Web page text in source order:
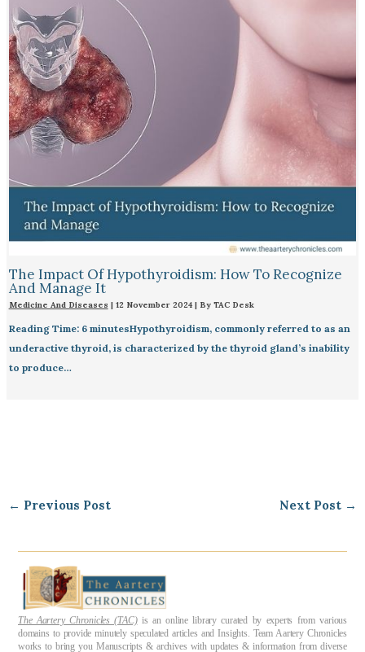
The Impact Of Hypothyroidism: How To Recognize
And Manage It
Medicine And Diseases | 12 November 2024 | By TAC Desk
Reading Time: 6 minutesHypothyroidism, commonly referred to as an
underactive thyroid, is characterized by the thyroid gland’s inability
to produce…
← Previous Post Next Post →
The Aartery Chronicles (TAC)is an online library curated by experts from various
domains to provide minutely speculated articles and Insights. Team Aartery Chronicles
works to bring you Manuscripts & archives with updates & information from diverse